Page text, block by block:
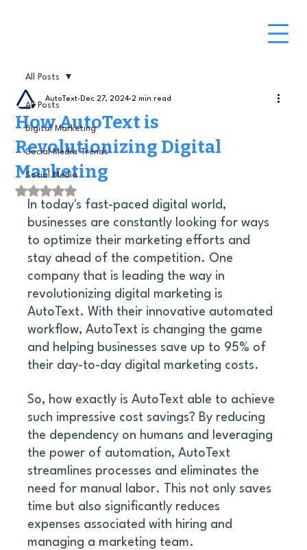
All Posts
Digital Marketing
Social Media Trends
Social Media
All Posts
How AutoText is
Revolutionizing Digital
Marketing
AutoText Dec 27, 2024 2 min read
Rated NaN out of 5 stars.
In today's fast-paced digital world,
businesses are constantly looking for ways
to optimize their marketing efforts and
stay ahead of the competition. One
company that is leading the way in
revolutionizing digital marketing is
AutoText. With their innovative automated
workflow, AutoText is changing the game
and helping businesses save up to 95% of
their day-to-day digital marketing costs.
So, how exactly is AutoText able to achieve
such impressive cost savings? By reducing
the dependency on humans and leveraging
the power of automation, AutoText
streamlines processes and eliminates the
need for manual labor. This not only saves
time but also significantly reduces
expenses associated with hiring and
managing a marketing team.